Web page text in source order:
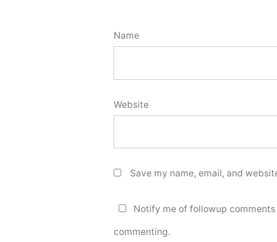
Name
Website
Save my name, email, and
Notify me of followup comments
commenting.